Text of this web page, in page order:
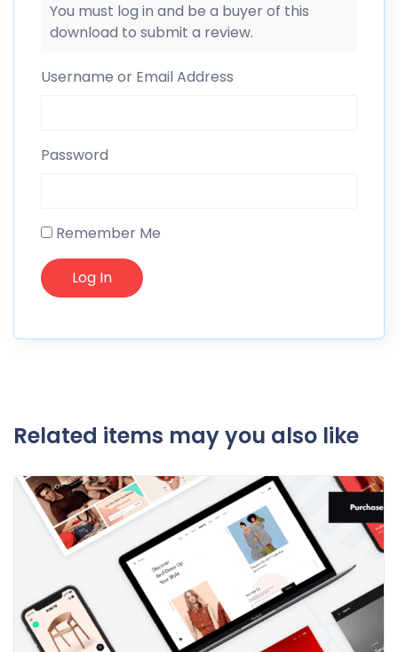
You must log in and be a buyer of this
download to submit a review.
Username or Email Address
Password
Remember Me
Related items may you also like